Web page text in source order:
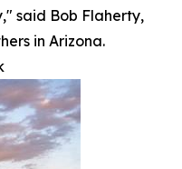
said Bob Flaherty,
in Arizona.